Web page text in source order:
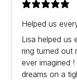
Helped us
Lisa helped us
ring turned out
ever imagined
dreams on a